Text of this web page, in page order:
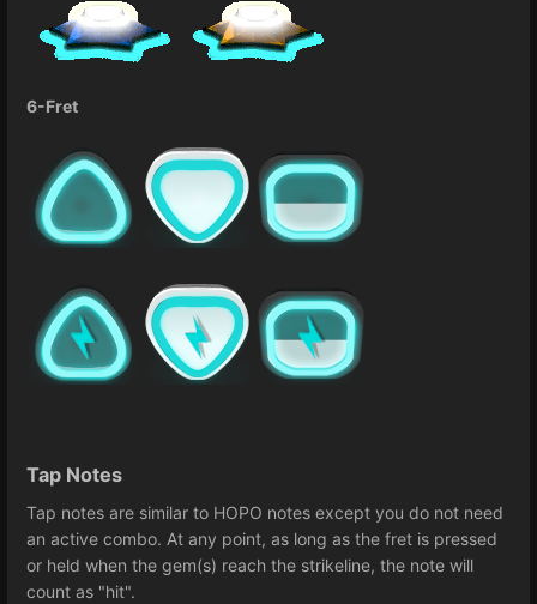
6-Fret
Tap Notes
Tap notes are similar to HOPO notes except you do not need
an active combo. At any point, as long as the fret is pressed
or held when the gem(s) reach the strikeline, the note will
count as "hit".